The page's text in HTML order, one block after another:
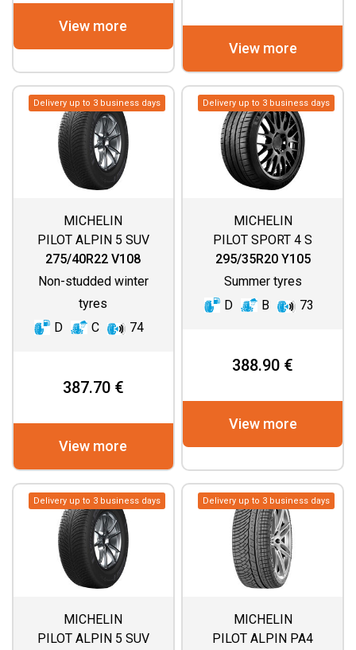
View more
View more
Delivery up to 3 business days
MICHELIN
PILOT ALPIN 5 SUV
275/40R22 V108
Non-studded winter
tyres
D
C 74
387.70 €
View more
Delivery up to 3 business days
MICHELIN
PILOT SPORT 4 S
295/35R20 Y105
Summer tyres
D
B 73
388.90 €
View more
Delivery up to 3 business days
MICHELIN
PILOT ALPIN 5 SUV
Delivery up to 3 business days
MICHELIN
PILOT ALPIN PA4